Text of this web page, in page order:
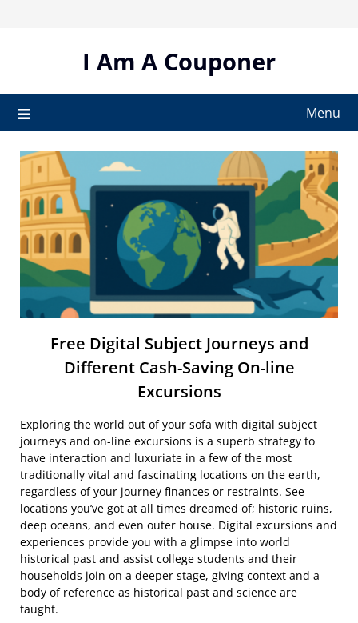
I Am A Couponer
Menu
Free Digital Subject Journeys and
Different Cash-Saving On-line
Excursions
Exploring the world out of your sofa with digital subject
journeys and on-line excursions is a superb strategy to
have interaction and luxuriate in a few of the most
traditionally vital and fascinating locations on the earth,
regardless of your journey finances or restraints. See
locations you’ve got at all times dreamed of; historic ruins,
deep oceans, and even outer house. Digital excursions and
experiences provide you with a glimpse into world
historical past and assist college students and their
households join on a deeper stage, giving context and a
body of reference as historical past and science are
taught.